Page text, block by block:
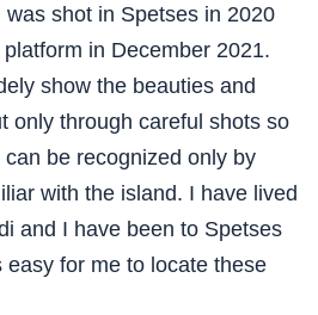
was shot in Spetses in 2020
in December 2021.
show the beauties and
only through careful shots so
be recognized only by
with the island. I have lived
and I have been to Spetses
for me to locate these